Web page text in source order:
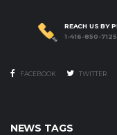
REACH US BY
1-416-850-7125
FACEBOOK TWITTER
NEWS TAGS